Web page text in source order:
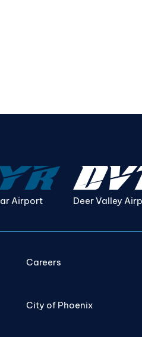
Airport Deer Valley
Careers
City of Phoenix